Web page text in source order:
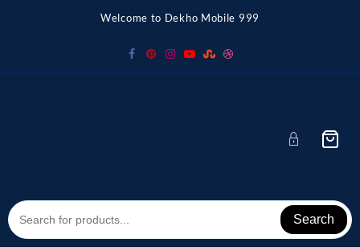
Welcome to Dekho Mobile 999
Search